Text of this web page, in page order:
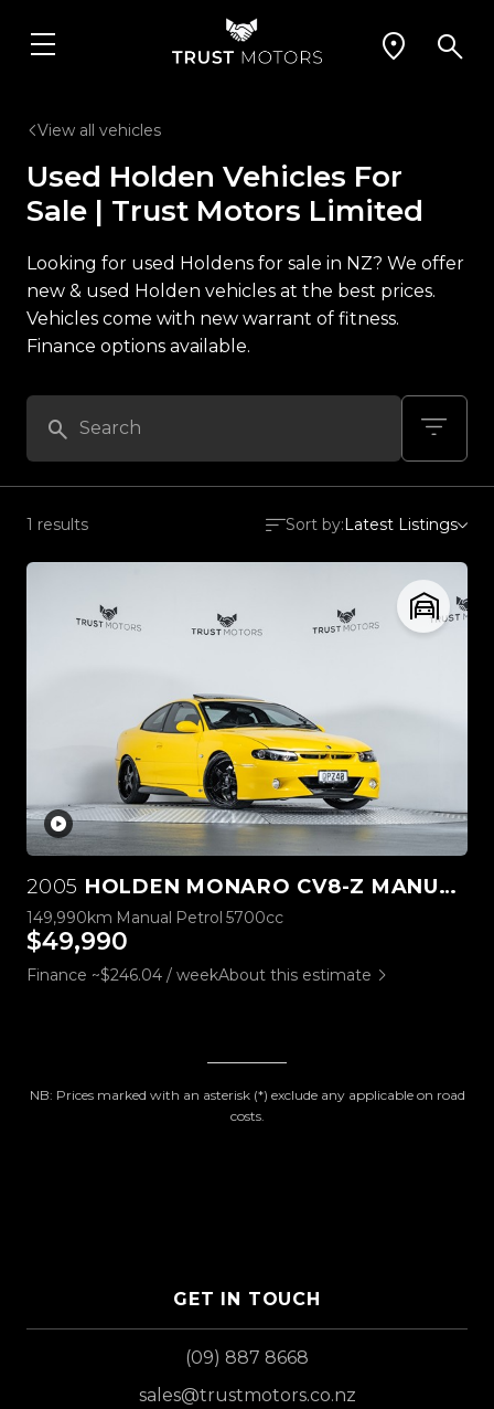
View all vehicles
Used Holden Vehicles For
Sale | Trust Motors Limited
Looking for used Holdens for sale in NZ? We offer
new & used Holden vehicles at the best prices.
Vehicles come with new warrant of fitness.
Finance options available.
1 results Sort by:Latest Listings
2005 HOLDEN MONARO CV8-Z MANUAL
149,990km Manual Petrol 5700cc
$49,990
Finance ~$246.04 / weekAbout this estimate
NB: Prices marked with an asterisk (*) exclude any applicable on road
costs.
GET IN TOUCH
(09) 887 8668
sales@trustmotors.co.nz